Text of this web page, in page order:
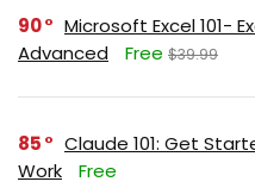
90
Microsoft Excel 101-
Advanced
Free $39.99
85
Claude 101: Get
Work
Free